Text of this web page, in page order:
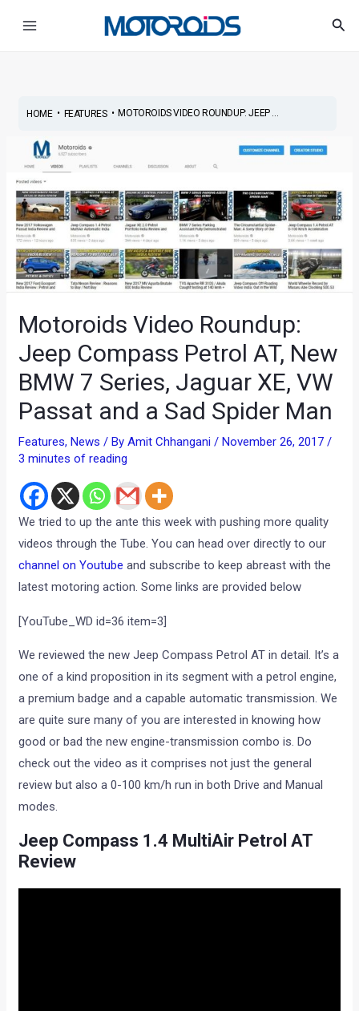
HOME• FEATURES• MOTOROIDS VIDEO ROUNDUP: JEEP ...
Motoroids Video Roundup:
Jeep Compass Petrol AT, New
BMW 7 Series, Jaguar XE, VW
Passat and a Sad Spider Man
Features,News / ByAmit Chhangani /November 26, 2017 /
3 minutes of reading
We tried to up the ante this week with pushing more quality
videos through the Tube. You can head over directly to our
channel on Youtube and subscribe to keep abreast with the
latest motoring action. Some links are provided below
[YouTube_WD id=36 item=3]
We reviewed the new Jeep Compass Petrol AT in detail. It’s a
one of a kind proposition in its segment with a petrol engine,
a premium badge and a capable automatic transmission. We
are quite sure many of you are interested in knowing how
good or bad the new engine-transmission combo is. Do
check out the video as it comprises not just the general
review but also a 0-100 km/h run in both Drive and Manual
modes.
Jeep Compass 1.4 MultiAir Petrol AT
Review
navigation